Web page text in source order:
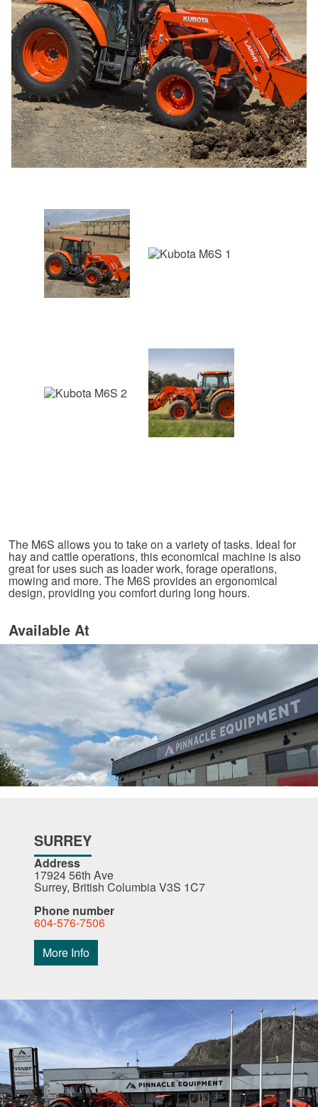
The M6S allows you to take on a variety of tasks. Ideal for
hay and cattle operations, this economical machine is also
great for uses such as loader work, forage operations,
mowing and more. The M6S provides an ergonomical
design, providing you comfort during long hours.
Available At
SURREY
Address
17924 56th Ave
Surrey, British Columbia V3S 1C7
Phone number
604-576-7506
More Info